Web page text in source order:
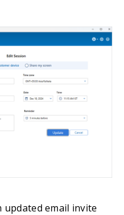
updated email invite